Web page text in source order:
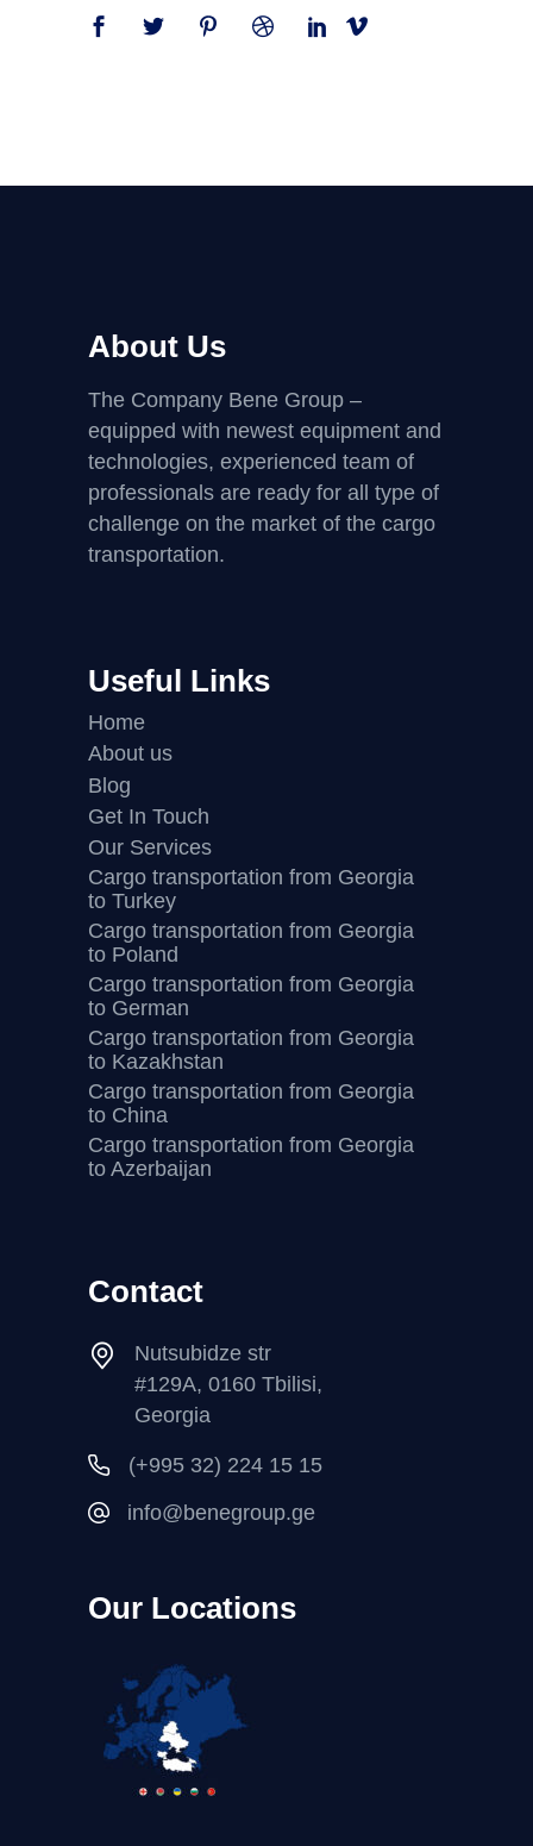
About Us
The Company Bene Group –
equipped with newest equipment and
technologies, experienced team of
professionals are ready for all type of
challenge on the market of the cargo
transportation.
Useful Links
Home
About us
Blog
Get In Touch
Our Services
Cargo transportation from Georgia
to Turkey
Cargo transportation from Georgia
to Poland
Cargo transportation from Georgia
to German
Cargo transportation from Georgia
to Kazakhstan
Cargo transportation from Georgia
to China
Cargo transportation from Georgia
to Azerbaijan
Contact
Nutsubidze str
#129A, 0160 Tbilisi,
Georgia
(+995 32) 224 15 15
info@benegroup.ge
Our Locations